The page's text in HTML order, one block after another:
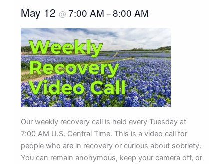
May 12@7:00 AM–8:00 AM
Our weekly recovery call is held every Tuesday at
7:00 AM U.S. Central Time. This is a video call for
people who are in recovery or curious about sobriety.
You can remain anonymous, keep your camera off, or